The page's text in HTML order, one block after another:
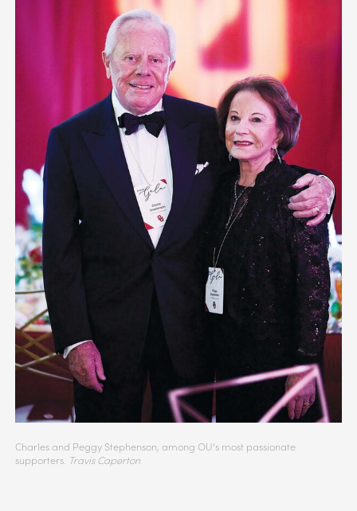
Charles and Peggy Stephenson, among OU’s most passionate
supporters. Travis Caperton